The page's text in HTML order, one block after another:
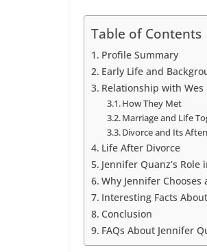
Table of Contents
Profile Summary
Early Life and
Relationship with Wes
How They Met
Marriage and Life
Divorce and Its
Life After Divorce
Jennifer Quanz’s Role
Why Jennifer Chooses
Interesting Facts
Conclusion
FAQs About Jennifer